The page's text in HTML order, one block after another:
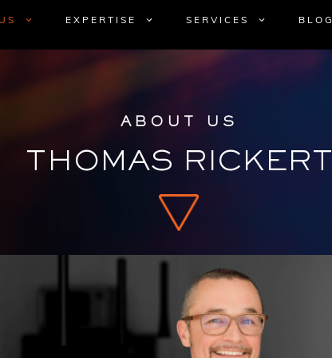
EXPERTISE SERVICES BLOG
ABOUT US
THOMAS RICKERT